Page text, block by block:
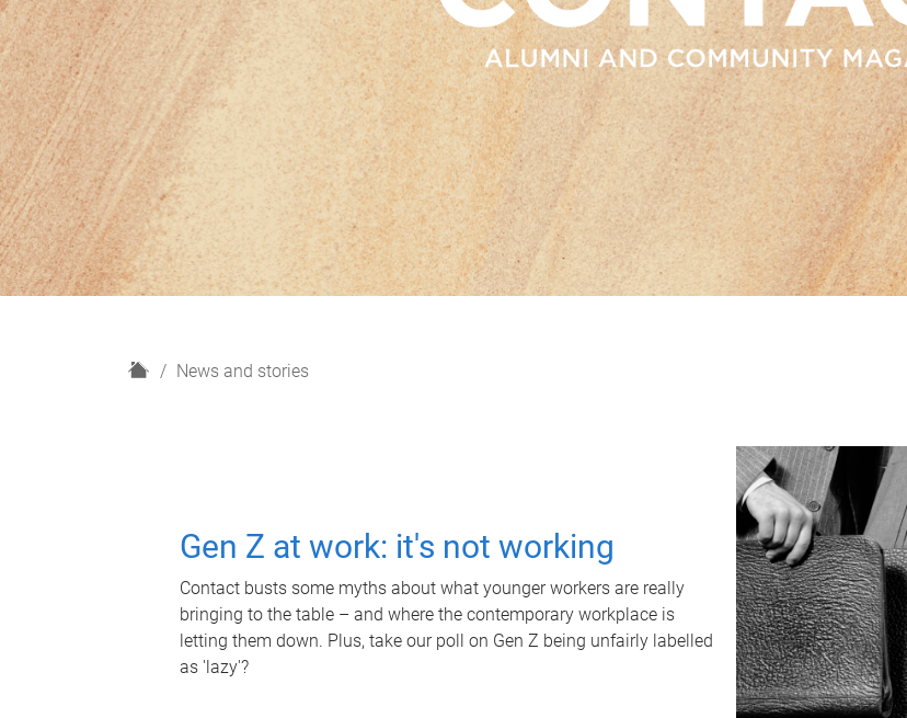
H
News and stories
Gen Z at work: it's not working
Contact busts some myths about what younger workers are really
bringing to the table – and where the contemporary workplace is
letting them down. Plus, take our poll on Gen Z being unfairly labelled
as 'lazy'?